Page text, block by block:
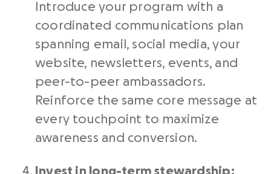
Introduce your program with a
coordinated communications plan
spanning email, social media, your
website, newsletters, events, and
peer-to-peer ambassadors.
Reinforce the same core message at
every touchpoint to maximize
awareness and conversion.
Invest in long-term stewardship: